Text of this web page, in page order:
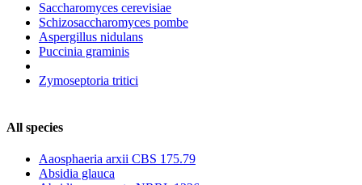
Saccharomyces cerevisiae
Schizosaccharomyces pombe
Aspergillus nidulans
Puccinia graminis
Zymoseptoria tritici
All species
Aaosphaeria arxii CBS 175.79
Absidia glauca